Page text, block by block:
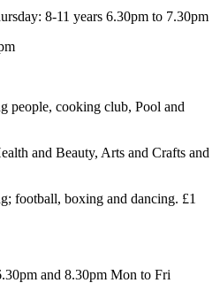
8-11 years 6.30pm to 7.30pm
people, cooking club, Pool and
and Beauty, Arts and Crafts and
football, boxing and dancing. £1
and 8.30pm Mon to Fri